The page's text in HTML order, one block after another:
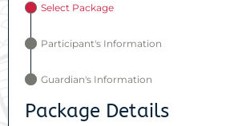
Select Package
Participant's Information
Guardian's Information
Package Details